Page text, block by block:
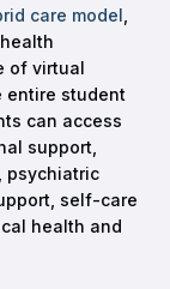
care model
of virtual
entire student
can access
support,
psychiatric
self-care
health and